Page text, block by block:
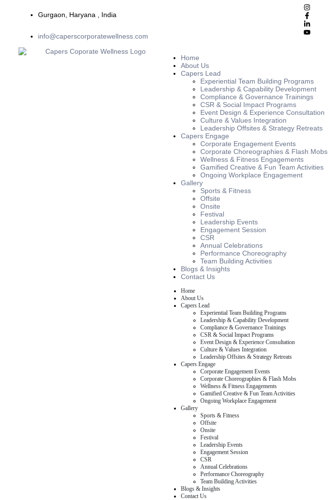
Gurgaon, Haryana , India
info@caperscorporatewellness.com
Home
About Us
Capers Lead
Experiential Team Building Programs
Leadership & Capability Development
Compliance & Governance Trainings
CSR & Social Impact Programs
Event Design & Experience Consultation
Culture & Values Integration
Leadership Offsites & Strategy Retreats
Capers Engage
Corporate Engagement Events
Corporate Choreographies & Flash Mobs
Wellness & Fitness Engagements
Gamified Creative & Fun Team Activities
Ongoing Workplace Engagement
Gallery
Sports & Fitness
Offsite
Onsite
Festival
Leadership Events
Engagement Session
CSR
Annual Celebrations
Performance Choreography
Team Building Activities
Blogs & Insights
Contact Us
Home
About Us
Capers Lead
Experiential Team Building Programs
Leadership & Capability Development
Compliance & Governance Trainings
CSR & Social Impact Programs
Event Design & Experience Consultation
Culture & Values Integration
Leadership Offsites & Strategy Retreats
Capers Engage
Corporate Engagement Events
Corporate Choreographies & Flash Mobs
Wellness & Fitness Engagements
Gamified Creative & Fun Team Activities
Ongoing Workplace Engagement
Gallery
Sports & Fitness
Offsite
Onsite
Festival
Leadership Events
Engagement Session
CSR
Annual Celebrations
Performance Choreography
Team Building Activities
Blogs & Insights
Contact Us